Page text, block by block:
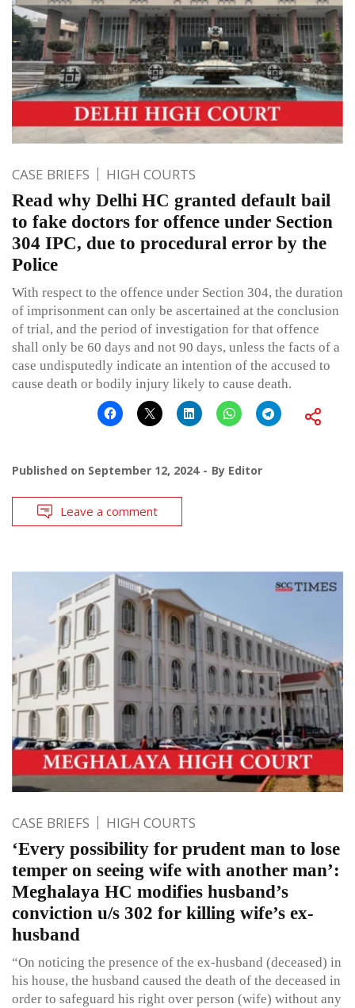
CASE BRIEFS HIGH COURTS
Read why Delhi HC granted default bail
to fake doctors for offence under Section
304 IPC, due to procedural error by the
Police
With respect to the offence under Section 304, the duration
of imprisonment can only be ascertained at the conclusion
of trial, and the period of investigation for that offence
shall only be 60 days and not 90 days, unless the facts of a
case undisputedly indicate an intention of the accused to
cause death or bodily injury likely to cause death.
Published on September 12, 2024 By Editor
Leave a comment
CASE BRIEFS HIGH COURTS
‘Every possibility for prudent man to lose
temper on seeing wife with another man’:
Meghalaya HC modifies husband’s
conviction u/s 302 for killing wife’s ex-
husband
“On noticing the presence of the ex-husband (deceased) in
his house, the husband caused the death of the deceased in
order to safeguard his right over person (wife) without any